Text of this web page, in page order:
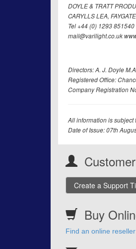
DOYLE & TRATT
CARYLLS LEA,
Tel +44 (0) 1293
mail@varilight.co.uk
Directors: A. J. Doyle
Registered Office:
Company Registration
All information is subject
Date of Issue: 07th
Create a Support
Buy
Find an online reseller